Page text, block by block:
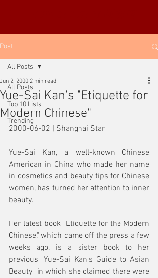
Post
All Posts
Top 10 Lists
Trending
All Posts
Yue-Sai Kan's "Etiquette for
Modern Chinese"
Jun 2, 2000 2 min read
2000-06-02 | Shanghai Star
Yue-Sai Kan, a well-known Chinese
American in China who made her name
in cosmetics and beauty tips for Chinese
women, has turned her attention to inner
beauty.
Her latest book "Etiquette for the Modern
Chinese," which came off the press a few
weeks ago, is a sister book to her
previous "Yue-Sai Kan's Guide to Asian
Beauty" in which she claimed there were